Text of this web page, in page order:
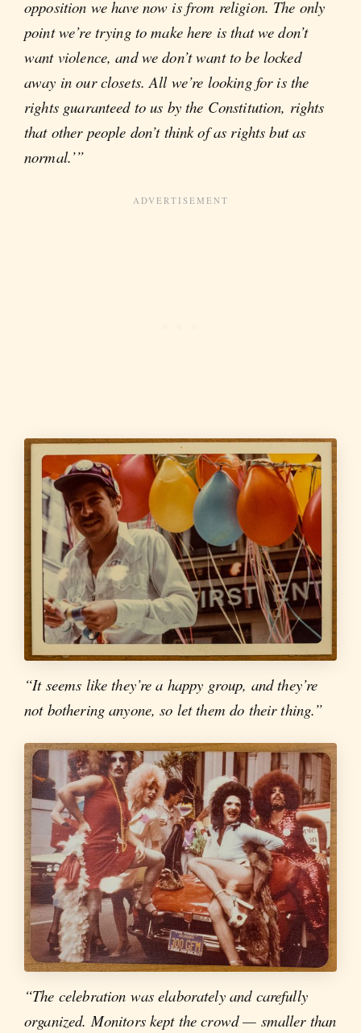
opposition we have now is from religion. The only
point we’re trying to make here is that we don’t
want violence, and we don’t want to be locked
away in our closets. All we’re looking for is the
rights guaranteed to us by the Constitution, rights
that other people don’t think of as rights but as
normal.’”
“It seems like they’re a happy group, and they’re
not bothering anyone, so let them do their thing.”
“The celebration was elaborately and carefully
organized. Monitors kept the crowd — smaller than